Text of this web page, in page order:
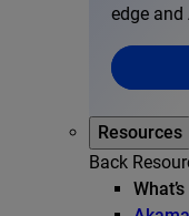
edge
Resources
Back